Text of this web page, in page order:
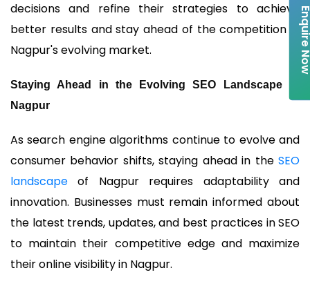
decisions and refine their strategies to achieve
better results and stay ahead of the competition in
Nagpur's evolving market.
Staying Ahead in the Evolving SEO Landscape of
Nagpur
As search engine algorithms continue to evolve and
consumer behavior shifts, staying ahead in theSEO
landscape of Nagpur requires adaptability and
innovation. Businesses must remain informed about
the latest trends, updates, and best practices in SEO
to maintain their competitive edge and maximize
their online visibility in Nagpur.